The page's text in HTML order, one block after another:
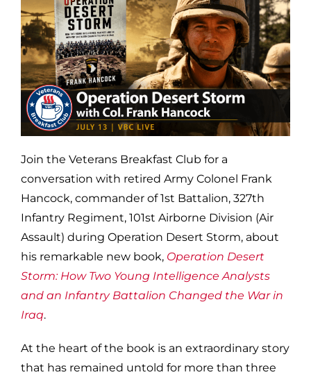
Join the Veterans Breakfast Club for a
conversation with retired Army Colonel Frank
Hancock, commander of 1st Battalion, 327th
Infantry Regiment, 101st Airborne Division (Air
Assault) during Operation Desert Storm, about
his remarkable new book, Operation Desert
Storm: How Two Young Intelligence Analysts
and an Infantry Battalion Changed the War in
Iraq.
At the heart of the book is an extraordinary story
that has remained untold for more than three